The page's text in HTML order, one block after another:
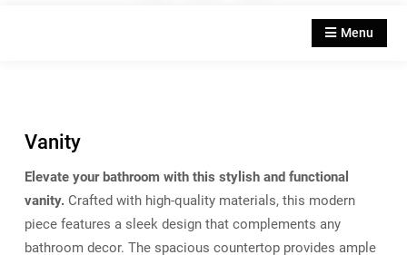
Menu
Vanity
Elevate your bathroom with this stylish and functional
vanity.Crafted with high-quality materials, this modern
piece features a sleek design that complements any
bathroom decor. The spacious countertop provides ample